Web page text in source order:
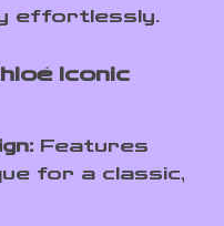
effortlessly.
Iconic
Features
for a classic,